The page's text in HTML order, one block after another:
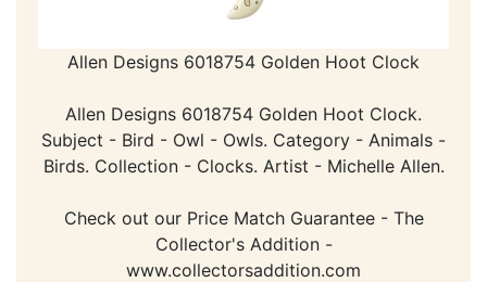
Allen Designs 6018754 Golden Hoot Clock
Allen Designs 6018754 Golden Hoot Clock.
Subject - Bird - Owl - Owls. Category - Animals -
Birds. Collection - Clocks. Artist - Michelle Allen.
Check out our Price Match Guarantee - The
Collector's Addition -
www.collectorsaddition.com